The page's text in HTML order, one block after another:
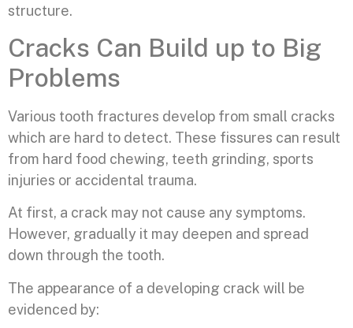
structure.
Cracks Can Build up to Big
Problems
Various tooth fractures develop from small cracks
which are hard to detect. These fissures can result
from hard food chewing, teeth grinding, sports
injuries or accidental trauma.
At first, a crack may not cause any symptoms.
However, gradually it may deepen and spread
down through the tooth.
The appearance of a developing crack will be
evidenced by: